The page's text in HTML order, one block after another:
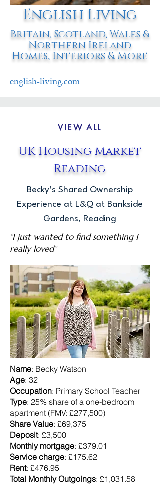
English Living
Britain, Scotland, Wales &
Northern Ireland
Homes, Interiors & More
english-living.com
VIEW ALL
UK Housing Market
Reading
Becky’s Shared Ownership
Experience at L&Q at Bankside
Gardens, Reading
“I just wanted to find something I
really loved”
Name: Becky Watson
Age: 32
Occupation: Primary School Teacher
Type: 25% share of a one-bedroom
apartment (FMV: £277,500)
Share Value: £69,375
Deposit: £3,500
Monthly mortgage: £379.01
Service charge: £175.62
Rent: £476.95
Total Monthly Outgoings: £1,031.58